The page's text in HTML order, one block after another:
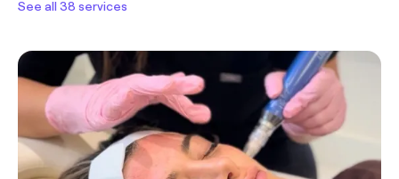
See all 38 services